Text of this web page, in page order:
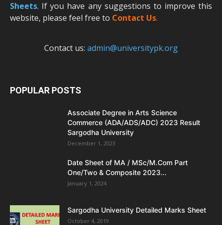
Sheets. If you have any suggestions to improve this
website, please feel free to Contact Us.
Contact us: admin@universitypk.org
POPULAR POSTS
Associate Degree in Arts Science
Commerce (ADA/ADS/ADC) 2023 Result
Sargodha University
December 1, 2023
Date Sheet of MA / MSc/M.Com Part
One/Two & Composite 2023...
January 1, 2024
Sargodha University Detailed Marks Sheet
October 4, 2019